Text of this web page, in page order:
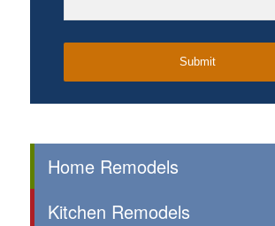
Home Remodels
Kitchen Remodels